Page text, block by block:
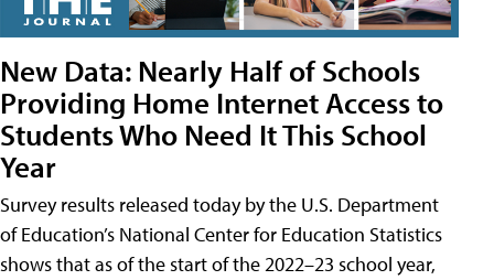
New Data: Nearly Half of Schools
Providing Home Internet Access to
Students Who Need It This School
Year
Survey results released today by the U.S. Department
of Education’s National Center for Education Statistics
shows that as of the start of the 2022–23 school year,